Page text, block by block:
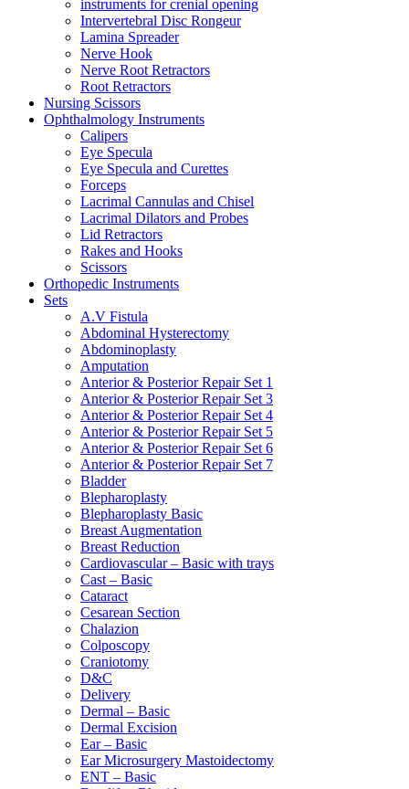
instruments for crenial opening
Intervertebral Disc Rongeur
Lamina Spreader
Nerve Hook
Nerve Root Retractors
Root Retractors
Nursing Scissors
Ophthalmology Instruments
Calipers
Eye Specula
Eye Specula and Curettes
Forceps
Lacrimal Cannulas and Chisel
Lacrimal Dilators and Probes
Lid Retractors
Rakes and Hooks
Scissors
Orthopedic Instruments
Sets
A.V Fistula
Abdominal Hysterectomy
Abdominoplasty
Amputation
Anterior & Posterior Repair Set 1
Anterior & Posterior Repair Set 3
Anterior & Posterior Repair Set 4
Anterior & Posterior Repair Set 5
Anterior & Posterior Repair Set 6
Anterior & Posterior Repair Set 7
Bladder
Blepharoplasty
Blepharoplasty Basic
Breast Augmentation
Breast Reduction
Cardiovascular – Basic with trays
Cast – Basic
Cataract
Cesarean Section
Chalazion
Colposcopy
Craniotomy
D&C
Delivery
Dermal – Basic
Dermal Excision
Ear – Basic
Ear Microsurgery Mastoidectomy
ENT – Basic